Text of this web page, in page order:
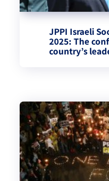
JPPI Israeli
2025: The
country’s